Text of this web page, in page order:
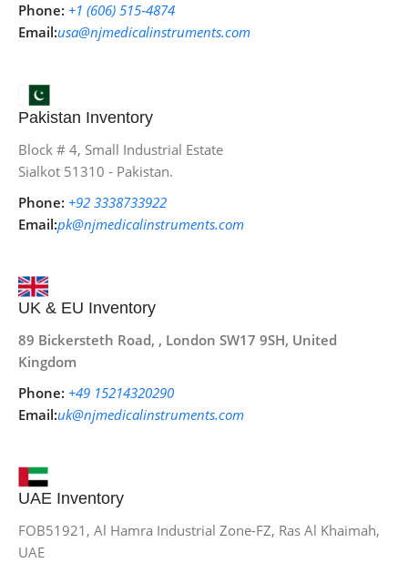
Phone: +1 (606) 515‑4874
Email:usa@njmedicalinstruments.com
Pakistan Inventory
Block # 4, Small Industrial Estate
Sialkot 51310 - Pakistan.
Phone: +92 3338733922
Email:pk@njmedicalinstruments.com
UK & EU Inventory
89 Bickersteth Road, , London SW17 9SH, United
Kingdom
Phone: +49 15214320290
Email:uk@njmedicalinstruments.com
UAE Inventory
FOB51921, Al Hamra Industrial Zone-FZ, Ras Al Khaimah,
UAE